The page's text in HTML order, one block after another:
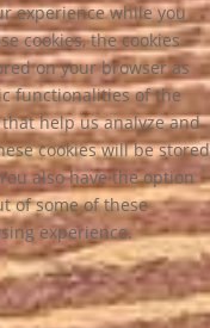
experience while you
cookies, the cookies
on your browser as
functionalities of the
help us analyze and
cookies will be stored
also have the option
of some of these
experience.